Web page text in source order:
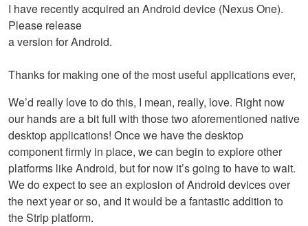
I have recently acquired an Android device (Nexus One).
Please release
a version for Android.
Thanks for making one of the most useful applications ever,
We’d really love to do this, I mean, really, love. Right now
our hands are a bit full with those two aforementioned native
desktop applications! Once we have the desktop
component firmly in place, we can begin to explore other
platforms like Android, but for now it’s going to have to wait.
We do expect to see an explosion of Android devices over
the next year or so, and it would be a fantastic addition to
the Strip platform.